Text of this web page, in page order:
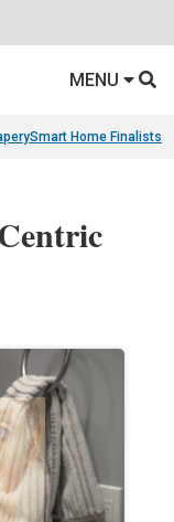
MENU
Smart Home Finalists